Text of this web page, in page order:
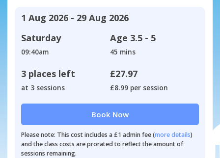
1 Aug 2026 - 29 Aug 2026
Saturday
09:40am
Age 3.5 - 5
45 mins
3 places left
at 3 sessions
£27.97
£8.99 per session
Book Now
Please note: This cost includes a £1 admin fee (more details)
and the class costs are prorated to reflect the amount of
sessions remaining.